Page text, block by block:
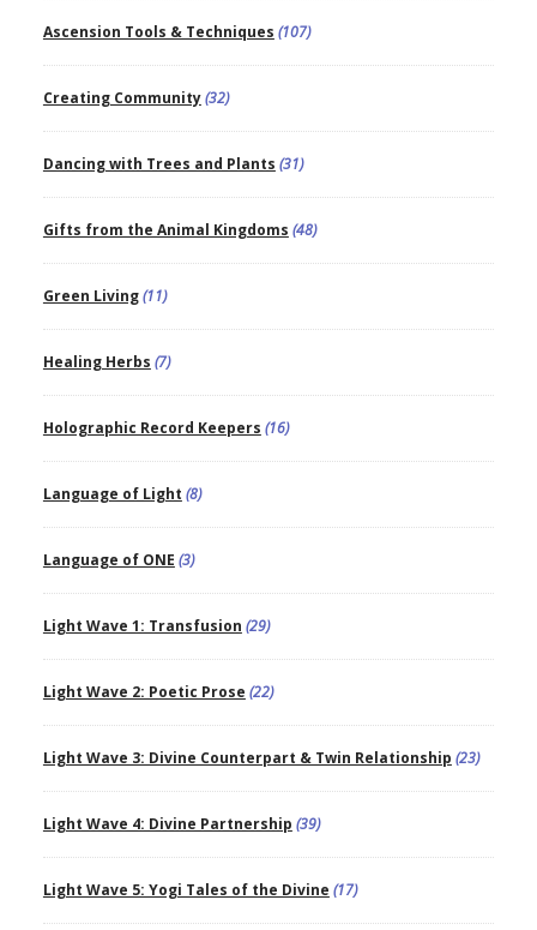
Ascension Tools & Techniques (107)
Creating Community(32)
Dancing with Trees and Plants (31)
Gifts from the Animal Kingdoms (48)
Green Living(11)
Healing Herbs (7)
Holographic Record Keepers (16)
Language of Light (8)
Language of ONE (3)
Light Wave 1: Transfusion (29)
Light Wave 2: Poetic Prose (22)
Light Wave 3: Divine Counterpart & Twin Relationship (23)
Light Wave 4: Divine Partnership (39)
Light Wave 5: Yogi Tales of the Divine (17)